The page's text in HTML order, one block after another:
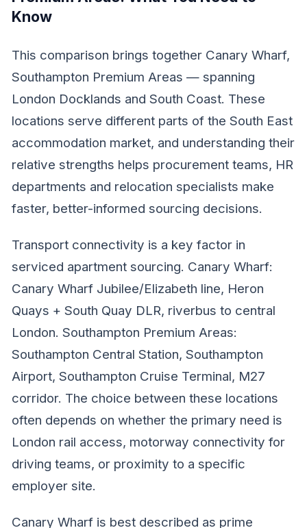
Know
This comparison brings together Canary Wharf,
Southampton Premium Areas — spanning
London Docklands and South Coast. These
locations serve different parts of the South East
accommodation market, and understanding their
relative strengths helps procurement teams, HR
departments and relocation specialists make
faster, better-informed sourcing decisions.
Transport connectivity is a key factor in
serviced apartment sourcing. Canary Wharf:
Canary Wharf Jubilee/Elizabeth line, Heron
Quays + South Quay DLR, riverbus to central
London. Southampton Premium Areas:
Southampton Central Station, Southampton
Airport, Southampton Cruise Terminal, M27
corridor. The choice between these locations
often depends on whether the primary need is
London rail access, motorway connectivity for
driving teams, or proximity to a specific
employer site.
Canary Wharf is best described as prime